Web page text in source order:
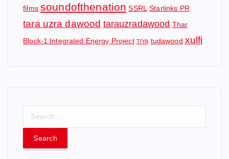
films soundofthenation SSRL Starlinks PR
tara uzra dawood tarauzradawood Thar
Block-1 Integrated Energy Project TIYA tudawood xulfi